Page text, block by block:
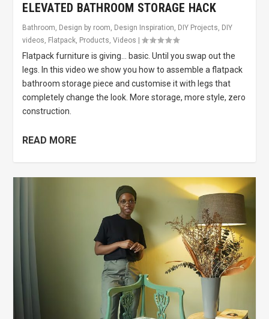
ELEVATED BATHROOM STORAGE HACK
Bathroom, Design by room, Design Inspiration, DIY Projects, DIY
videos, Flatpack, Products,Videos |
Flatpack furniture is giving… basic. Until you swap out the
legs. In this video we show you how to assemble a flatpack
bathroom storage piece and customise it with legs that
completely change the look. More storage, more style, zero
construction.
READ MORE